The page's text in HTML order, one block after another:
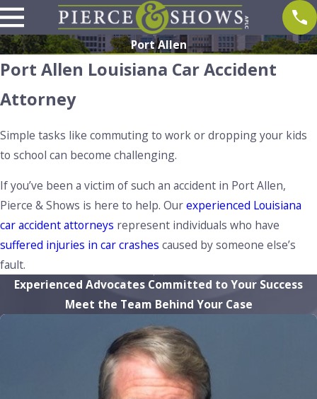
Port Allen
Port Allen Louisiana Car Accident
Attorney
Simple tasks like commuting to work or dropping your kids
to school can become challenging.
If you’ve been a victim of such an accident in Port Allen,
Pierce & Shows is here to help. Ourexperienced Louisiana
car accident attorneys represent individuals who have
suffered injuries in car crashes caused by someone else’s
fault.
Experienced Advocates Committed to Your Success
Meet the Team Behind Your Case